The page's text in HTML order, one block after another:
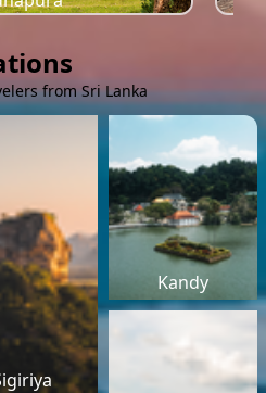
from Sri Lanka
Kandy